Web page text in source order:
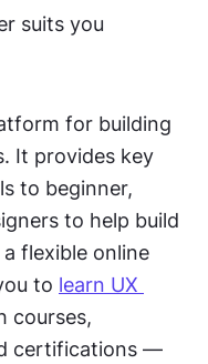
suits you
for building
It provides key
to beginner,
to help build
flexible online
to learn UX
courses,
certifications —